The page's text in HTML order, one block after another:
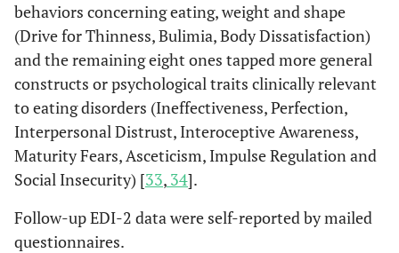
behaviors concerning eating, weight and shape
(Drive for Thinness, Bulimia, Body Dissatisfaction)
and the remaining eight ones tapped more general
constructs or psychological traits clinically relevant
to eating disorders (Ineffectiveness, Perfection,
Interpersonal Distrust, Interoceptive Awareness,
Maturity Fears, Asceticism, Impulse Regulation and
Social Insecurity) [33, 34].
Follow-up EDI-2 data were self-reported by mailed
questionnaires.